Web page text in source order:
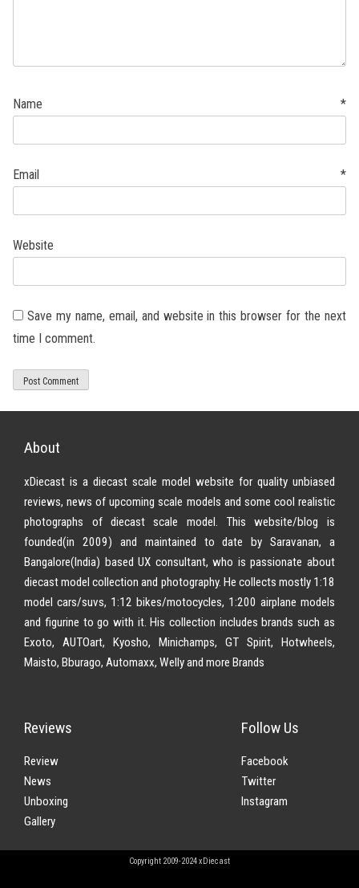
Name *
Email *
Website
Save my name, email, and website in this browser for the next
time I comment.
About
xDiecast is a diecast scale model website for quality unbiased
reviews, news of upcoming scale models and some cool realistic
photographs of diecast scale model. This website/blog is
founded(in 2009) and maintained to date by Saravanan, a
Bangalore(India) based UX consultant, who is passionate about
diecast model collection and photography. He collects mostly 1:18
model cars/suvs, 1:12 bikes/motocycles, 1:200 airplane models
and figurine to go with it. His collection includes brands such as
Exoto, AUTOart, Kyosho, Minichamps, GT Spirit, Hotwheels,
Maisto, Bburago, Automaxx, Welly and more Brands
Reviews
Review
News
Unboxing
Gallery
Follow Us
Facebook
Twitter
Instagram
Copyright 2009-2024 xDiecast